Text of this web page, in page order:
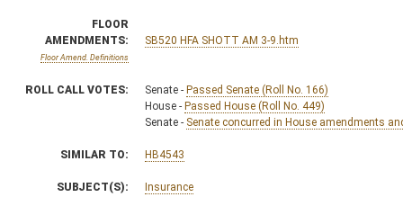
FLOOR
AMENDMENTS:
Floor Amend. Definitions
SB520 HFA SHOTT AM 3-9.htm
ROLL CALL VOTES: Senate - Passed Senate (Roll No. 166)
House - Passed House (Roll No. 449)
Senate - Senate concurred in House amendments
SIMILAR TO: HB4543
SUBJECT(S): Insurance